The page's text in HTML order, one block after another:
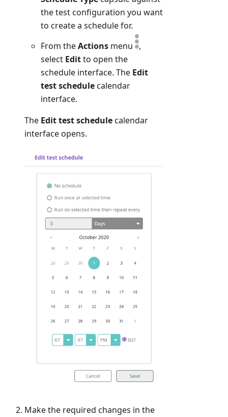
the test configuration you want
to create a schedule for.
From theActions menu
,
select Editto open the
schedule interface. The Edit
test schedulecalendar
interface.
The Edit test schedulecalendar
interface opens.
Make the required changes in the